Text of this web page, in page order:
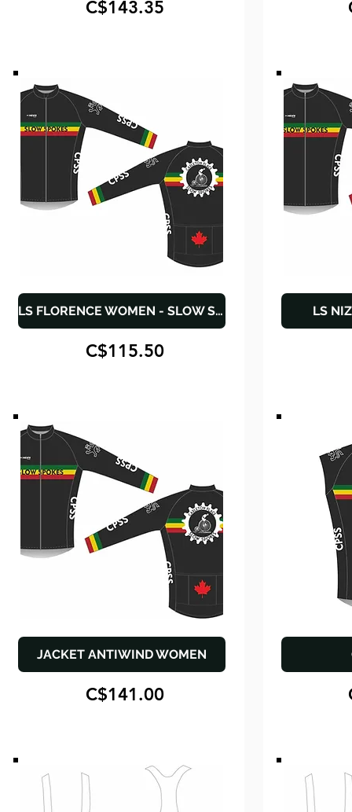
C$143.35
LS FLORENCE WOMEN - SLOW SPOKES
C$115.50
JACKET ANTIWIND WOMEN
C$141.00
LS